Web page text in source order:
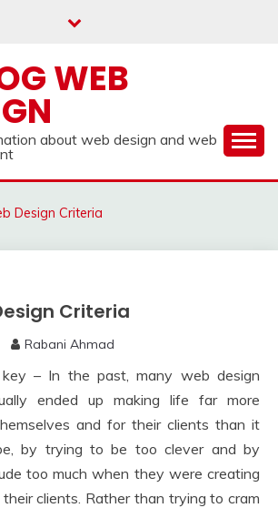
WEB
about web design and web
Design Criteria
Criteria
Rabani Ahmad
key – In the past, many web design
ended up making life far more
and for their clients than it
by trying to be too clever and by
too much when they were creating
clients. Rather than trying to cram